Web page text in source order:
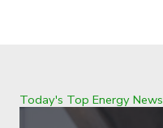
Today's Top Energy News